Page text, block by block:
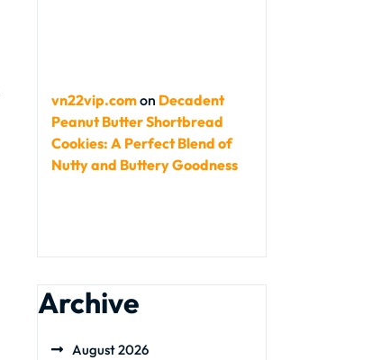
vn22vip.comon Decadent
Peanut Butter Shortbread
Cookies: A Perfect Blend of
Nutty and Buttery Goodness
Archive
August 2026